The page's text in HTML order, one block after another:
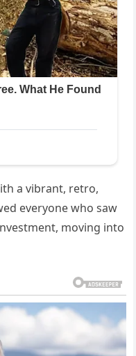
a vibrant, retro,
everyone who saw
moving into